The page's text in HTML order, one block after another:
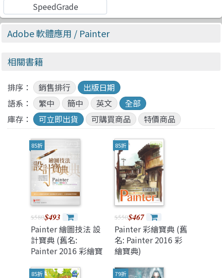
SpeedGrade
Adobe 軟體應用 / Painter
相關書籍
排序： 銷售排行
出版日期
語系：
繁中 簡中 英文
全部
庫存：
可立即出貨 可購買商品 特價商品
85折
$580$493
Painter 繪圖技法 設
計寶典 (舊名:
Painter 2016 彩繪寶
85折
$550$467
Painter 彩繪寶典 (舊
名: Painter 2016 彩
繪寶典)
85折 79折